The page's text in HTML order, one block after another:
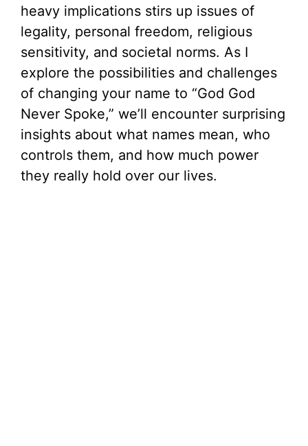
heavy implications stirs up issues of
legality, personal freedom, religious
sensitivity, and societal norms. As I
explore the possibilities and challenges
of changing your name to “God God
Never Spoke,” we’ll encounter surprising
insights about what names mean, who
controls them, and how much power
they really hold over our lives.